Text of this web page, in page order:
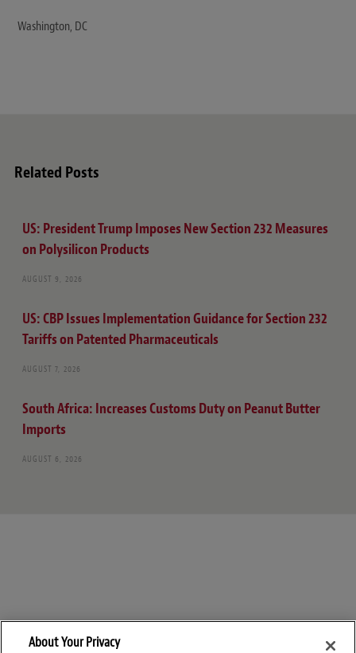
Washington, DC
Related Posts
US: President Trump Imposes New Section 232 Measures
on Polysilicon Products
AUGUST 9, 2026
US: CBP Issues Implementation Guidance for Section 232
Tariffs on Patented Pharmaceuticals
AUGUST 7, 2026
South Africa: Increases Customs Duty on Peanut Butter
Imports
AUGUST 6, 2026
About Your Privacy